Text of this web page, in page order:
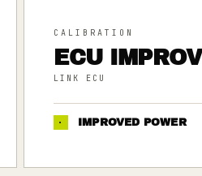
CALIBRATION
ECU
LINK ECU
· IMPROVED POWER